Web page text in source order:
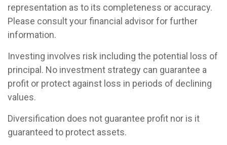
representation as to its completeness or accuracy.
Please consult your financial advisor for further
information.
Investing involves risk including the potential loss of
principal. No investment strategy can guarantee a
profit or protect against loss in periods of declining
values.
Diversification does not guarantee profit nor is it
guaranteed to protect assets.